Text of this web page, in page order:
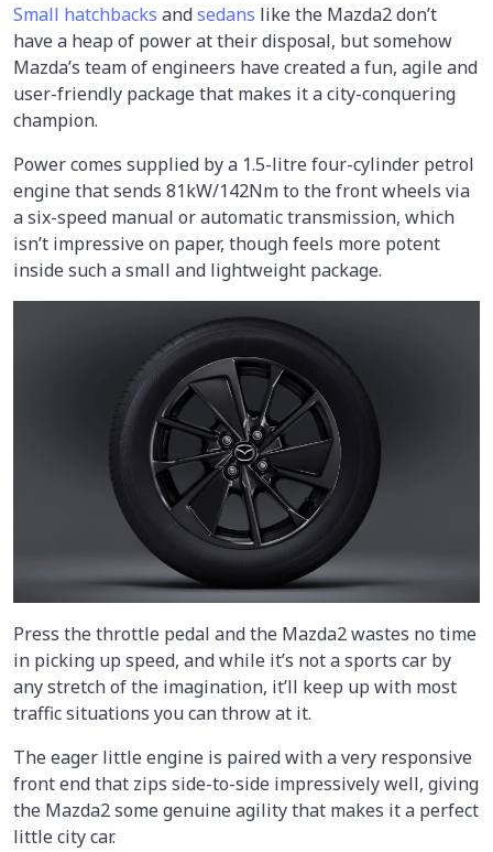
Small hatchbacks andsedans like the Mazda2 don’t
have a heap of power at their disposal, but somehow
Mazda’s team of engineers have created a fun, agile and
user-friendly package that makes it a city-conquering
champion.
Power comes supplied by a 1.5-litre four-cylinder petrol
engine that sends 81kW/142Nm to the front wheels via
a six-speed manual or automatic transmission, which
isn’t impressive on paper, though feels more potent
inside such a small and lightweight package.
Press the throttle pedal and the Mazda2 wastes no time
in picking up speed, and while it’s not a sports car by
any stretch of the imagination, it’ll keep up with most
traffic situations you can throw at it.
The eager little engine is paired with a very responsive
front end that zips side-to-side impressively well, giving
the Mazda2 some genuine agility that makes it a perfect
little city car.